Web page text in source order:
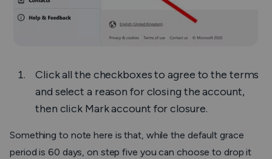
Click all the checkboxes to agree to the terms
and select a reason for closing the account,
then click Mark account for closure.
Something to note here is that, while the default grace
period is 60 days, on step five you can choose to drop it